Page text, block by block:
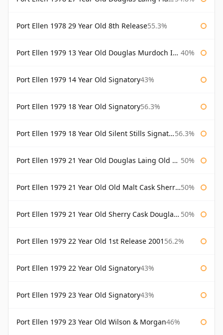
Port Ellen 1978 29 Year Old 8th Release55.3%
Port Ellen 1979 13 Year Old Douglas Murdoch Independent Bottling 40%
Port Ellen 1979 14 Year Old Signatory43%
Port Ellen 1979 18 Year Old Signatory56.3%
Port Ellen 1979 18 Year Old Silent Stills Signatory 56.3%
Port Ellen 1979 21 Year Old Douglas Laing Old Malt Cask 50%
Port Ellen 1979 21 Year Old Old Malt Cask Sherry Cask Douglas Laing 50%
Port Ellen 1979 21 Year Old Sherry Cask Douglas Laing Old Malt Cask 50%
Port Ellen 1979 22 Year Old 1st Release 2001 56.2%
Port Ellen 1979 22 Year Old Signatory43%
Port Ellen 1979 23 Year Old Signatory43%
Port Ellen 1979 23 Year Old Wilson & Morgan46%